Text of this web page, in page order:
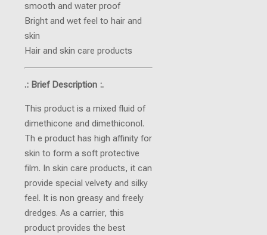
smooth and water proof
Bright and wet feel to hair and
skin
Hair and skin care products
.: Brief Description :.
This product is a mixed fluid of
dimethicone and dimethiconol.
Th e product has high affinity for
skin to form a soft protective
film. In skin care products, it can
provide special velvety and silky
feel. It is non greasy and freely
dredges. As a carrier, this
product provides the best